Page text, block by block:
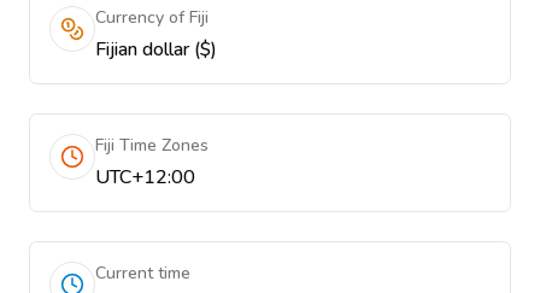
Currency of Fiji
Fijian dollar ($)
Fiji Time Zones
UTC+12:00
Current time